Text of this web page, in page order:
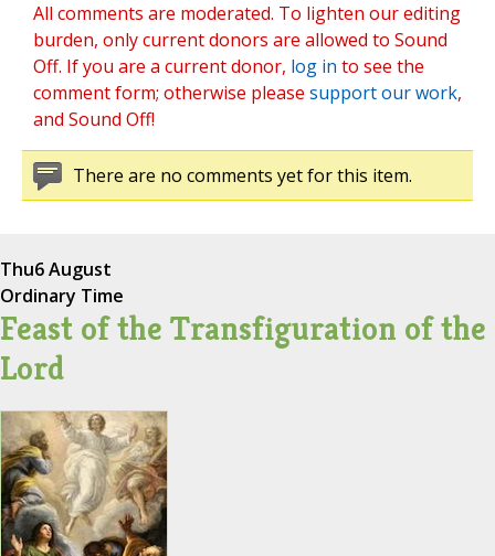
All comments are moderated. To lighten our editing
burden, only current donors are allowed to Sound
Off. If you are a current donor, log in to see the
comment form; otherwise please support our work,
and Sound Off!
There are no comments yet for this item.
Thu6 August
Ordinary Time
Feast of the Transfiguration of the
Lord